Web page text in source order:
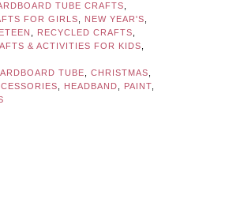
TUBE CRAFTS,
FOR GIRLS, NEW YEAR'S,
, RECYCLED CRAFTS,
& ACTIVITIES FOR KIDS,
TUBE,CHRISTMAS,
, HEADBAND, PAINT,